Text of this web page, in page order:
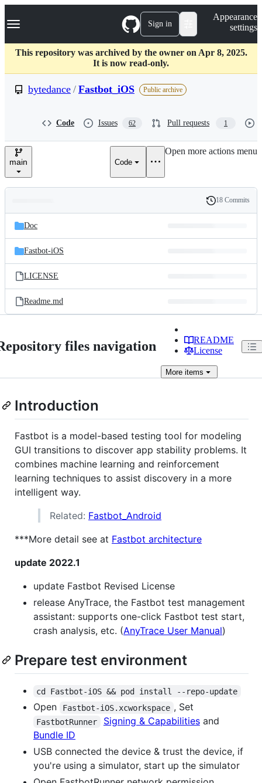
k
p
c
Navigation Menu Sign in
Appearance
settings
This repository was archived by the owner on Apr 8, 2025.
It is now read-only.
bytedance / Fastbot_iOS Public archive
Code Issues 62 Pull requests 1
main Code
Open more actions menu
and
files
Latest
commit
History
18 Commits
Doc
Fastbot-iOS
LICENSE
Readme.md
files navigation
README
License
More items
Introduction
Fastbot is a model-based testing tool for modeling
GUI transitions to discover app stability problems. It
combines machine learning and reinforcement
learning techniques to assist discovery in a more
intelligent way.
Related: Fastbot_Android
***More detail see at Fastbot architecture
update 2022.1
update Fastbot Revised License
release AnyTrace, the Fastbot test management
assistant: supports one-click Fastbot test start,
crash analysis, etc. (AnyTrace User Manual)
Prepare test environment
cd Fastbot-iOS && pod install --repo-update
Open Fastbot-iOS.xcworkspace , Set
FastbotRunner Signing & Capabilitiesand
Bundle ID
USB connected the device & trust the device, if
you're using a simulator, start up the simulator